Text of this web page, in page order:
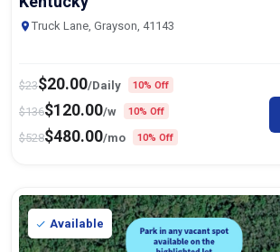
Truck Lane, Grayson, 41143
$23$20.00/Daily 10% Off
$136$120.00/w 10% Off
$528$480.00/mo 10% Off
Available